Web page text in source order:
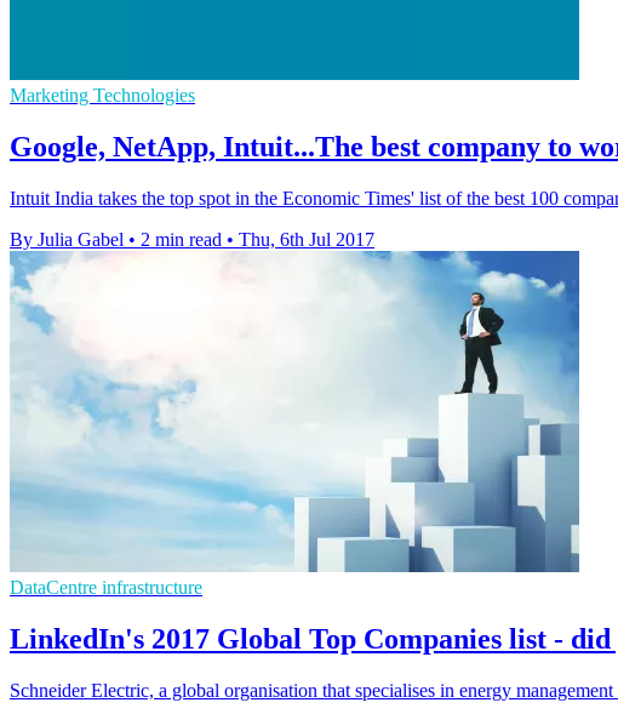
Marketing Technologies
Google, NetApp, Intuit...The best company to
Intuit India takes the top spot in the Economic Times' list of the best 100
By Julia Gabel • 2 min read • Thu, 6th Jul 2017
DataCentre infrastructure
LinkedIn's 2017 Global Top Companies list - did
Schneider Electric, a global organisation that specialises in energy